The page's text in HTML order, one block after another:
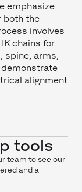
emphasize
both the
involves
chains for
spine, arms,
demonstrate
alignment
tools
team to see our
and a